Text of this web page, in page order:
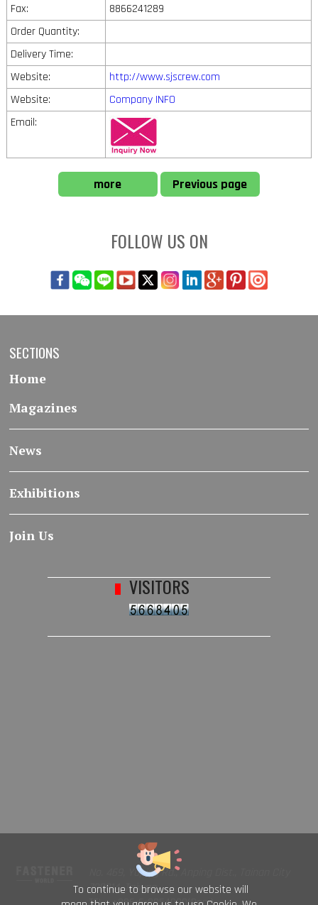
To continue to browse our website will
Fax:
8866241289
Order Quantity:
Delivery Time:
Website:
http://www.sjscrew.com
Website:
Company INFO
Email:
more Previous page
FOLLOW US ON
SECTIONS
Home
Magazines
News
Exhibitions
Join Us
VISITORS
No. 469, Yuping Rd., Anping Dist., Tainan City
708014, Taiwan